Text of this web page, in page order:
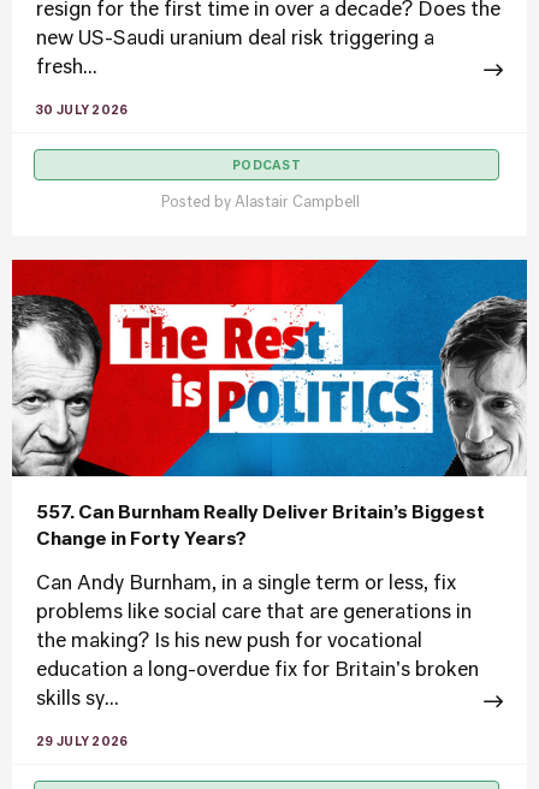
resign for the first time in over a decade? Does the
new US-Saudi uranium deal risk triggering a
fresh...
30 JULY 2026
PODCAST
Posted by Alastair Campbell
557. Can Burnham Really Deliver Britain’s Biggest
Change in Forty Years?
Can Andy Burnham, in a single term or less, fix
problems like social care that are generations in
the making? Is his new push for vocational
education a long-overdue fix for Britain's broken
skills sy...
29 JULY 2026